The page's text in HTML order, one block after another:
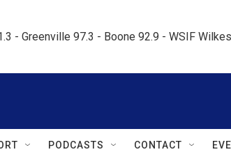
- Greenville 97.3 - Boone 92.9 - WSIF
PODCASTS CONTACT